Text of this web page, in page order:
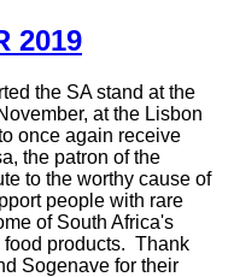
2019
the SA stand at the
at the Lisbon
once again receive
the patron of the
to the worthy cause of
people with rare
of South Africa's
food products. Thank
Sogenave for their